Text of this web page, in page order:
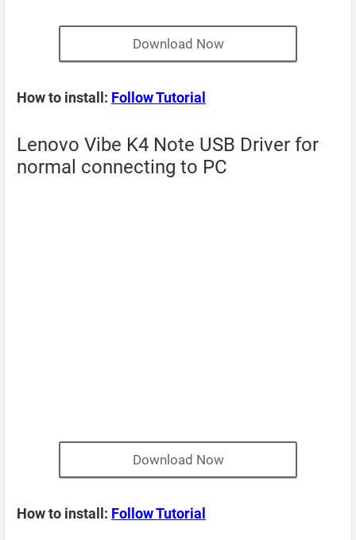
Download Now
How to install: Follow Tutorial
Lenovo Vibe K4 Note USB Driver for
normal connecting to PC
Download Now
How to install: Follow Tutorial